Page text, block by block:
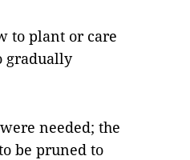
to plant or care
gradually
needed; the
be pruned to